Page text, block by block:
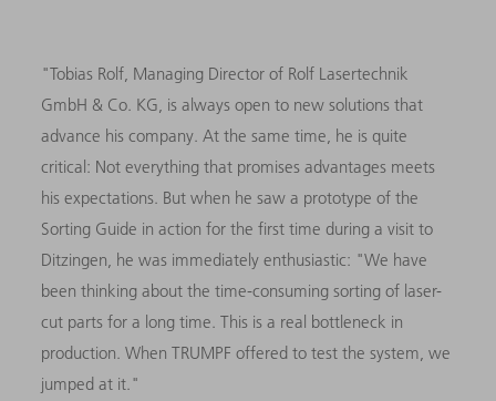
"Tobias Rolf, Managing Director of Rolf Lasertechnik
GmbH & Co. KG, is always open to new solutions that
advance his company. At the same time, he is quite
critical: Not everything that promises advantages meets
his expectations. But when he saw a prototype of the
Sorting Guide in action for the first time during a visit to
Ditzingen, he was immediately enthusiastic: "We have
been thinking about the time-consuming sorting of laser-
cut parts for a long time. This is a real bottleneck in
production. When TRUMPF offered to test the system, we
jumped at it."